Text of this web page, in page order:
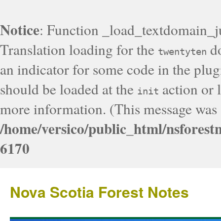
Notice: Function
Translation loading for the twentyten
an indicator for some code in the
should be loaded at the init action or
more information. (This message
/home/versico/public_html/
6170
Nova Scotia Forest Notes